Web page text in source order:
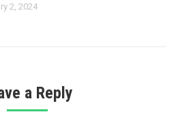
2, 2024
a Reply